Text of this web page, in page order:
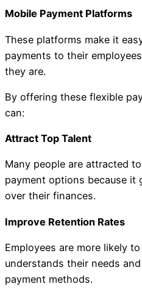
Mobile Payment Platforms
These platforms make it
payments to their
they are.
By offering these flexible
can:
Attract Top Talent
Many people are attracted
payment options because it
over their finances.
Improve Retention Rates
Employees are more likely
understands their needs
payment methods.